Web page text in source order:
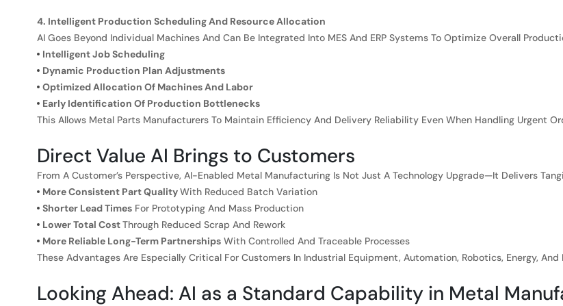
4. Intelligent Production Scheduling And Resource Allocation
AI Goes Beyond Individual Machines And Can Be Integrated Into MES And ERP Systems To Optimize Overall
Intelligent Job Scheduling
Dynamic Production Plan Adjustments
Optimized Allocation Of Machines And Labor
Early Identification Of Production Bottlenecks
This Allows Metal Parts Manufacturers To Maintain Efficiency And Delivery Reliability Even When Handling Urgent
Direct Value AI Brings to Customers
From A Customer’s Perspective, AI-Enabled Metal Manufacturing Is Not Just A Technology Upgrade—It Delivers
More Consistent Part QualityWith Reduced Batch Variation
Shorter Lead TimesFor Prototyping And Mass Production
Lower Total CostThrough Reduced Scrap And Rework
More Reliable Long-Term PartnershipsWith Controlled And Traceable Processes
These Advantages Are Especially Critical For Customers In Industrial Equipment, Automation, Robotics, Energy,
Looking Ahead: AI as a Standard Capability in Metal